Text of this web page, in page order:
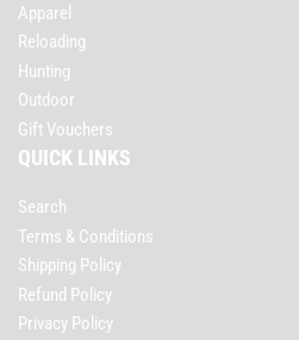
Apparel
Reloading
Hunting
Outdoor
Gift Vouchers
QUICK LINKS
Search
Terms & Conditions
Shipping Policy
Refund Policy
Privacy Policy